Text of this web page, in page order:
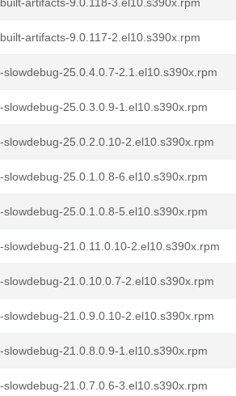
artifacts-9.0.117-2.el10.s390x.rpm
25.0.4.0.7-2.1.el10.s390x.rpm
25.0.3.0.9-1.el10.s390x.rpm
25.0.2.0.10-2.el10.s390x.rpm
25.0.1.0.8-6.el10.s390x.rpm
25.0.1.0.8-5.el10.s390x.rpm
21.0.11.0.10-2.el10.s390x.rpm
21.0.10.0.7-2.el10.s390x.rpm
21.0.9.0.10-2.el10.s390x.rpm
21.0.8.0.9-1.el10.s390x.rpm
21.0.7.0.6-3.el10.s390x.rpm